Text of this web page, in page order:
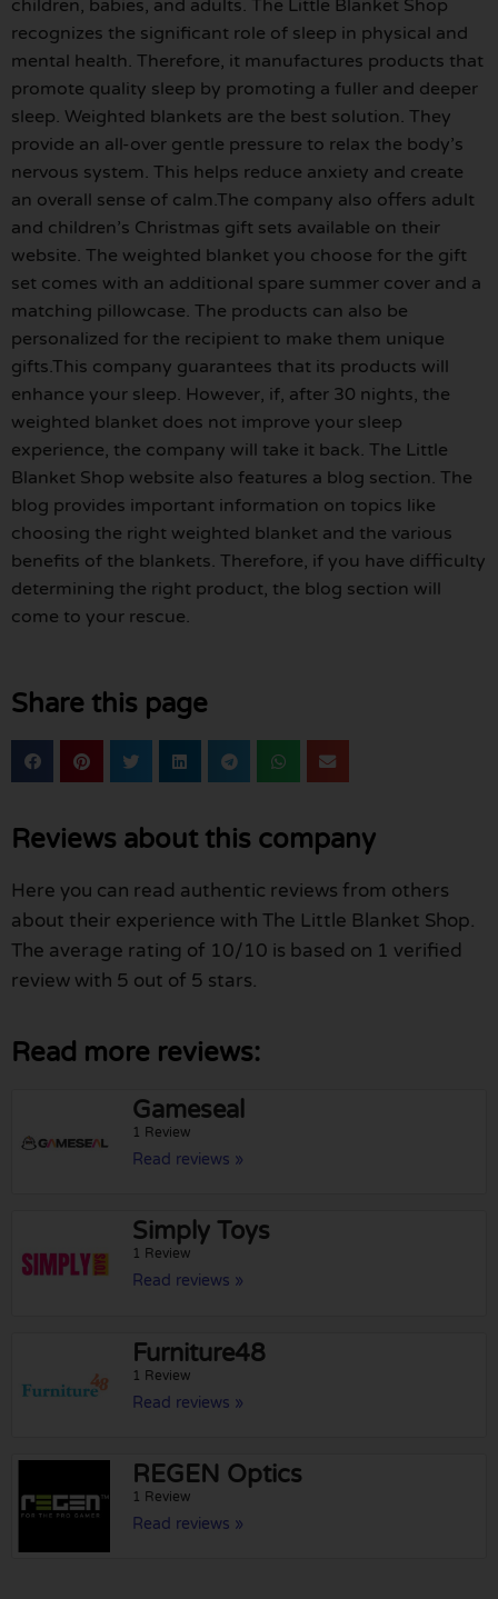
children, babies, and adults. The Little Blanket Shop
recognizes the significant role of sleep in physical and
mental health. Therefore, it manufactures products that
promote quality sleep by promoting a fuller and deeper
sleep. Weighted blankets are the best solution. They
provide an all-over gentle pressure to relax the body’s
nervous system. This helps reduce anxiety and create
an overall sense of calm.The company also offers adult
and children’s Christmas gift sets available on their
website. The weighted blanket you choose for the gift
set comes with an additional spare summer cover and a
matching pillowcase. The products can also be
personalized for the recipient to make them unique
gifts.This company guarantees that its products will
enhance your sleep. However, if, after 30 nights, the
weighted blanket does not improve your sleep
experience, the company will take it back. The Little
Blanket Shop website also features a blog section. The
blog provides important information on topics like
choosing the right weighted blanket and the various
benefits of the blankets. Therefore, if you have difficulty
determining the right product, the blog section will
come to your rescue.
Share this page
Reviews about this company
Here you can read authentic reviews from others
about their experience with The Little Blanket Shop.
The average rating of 10/10 is based on 1 verified
review with 5 out of 5 stars.
Read more reviews:
Gameseal
1 Review
Read reviews »
Simply Toys
1 Review
Read reviews »
Furniture48
1 Review
Read reviews »
REGEN Optics
1 Review
Read reviews »